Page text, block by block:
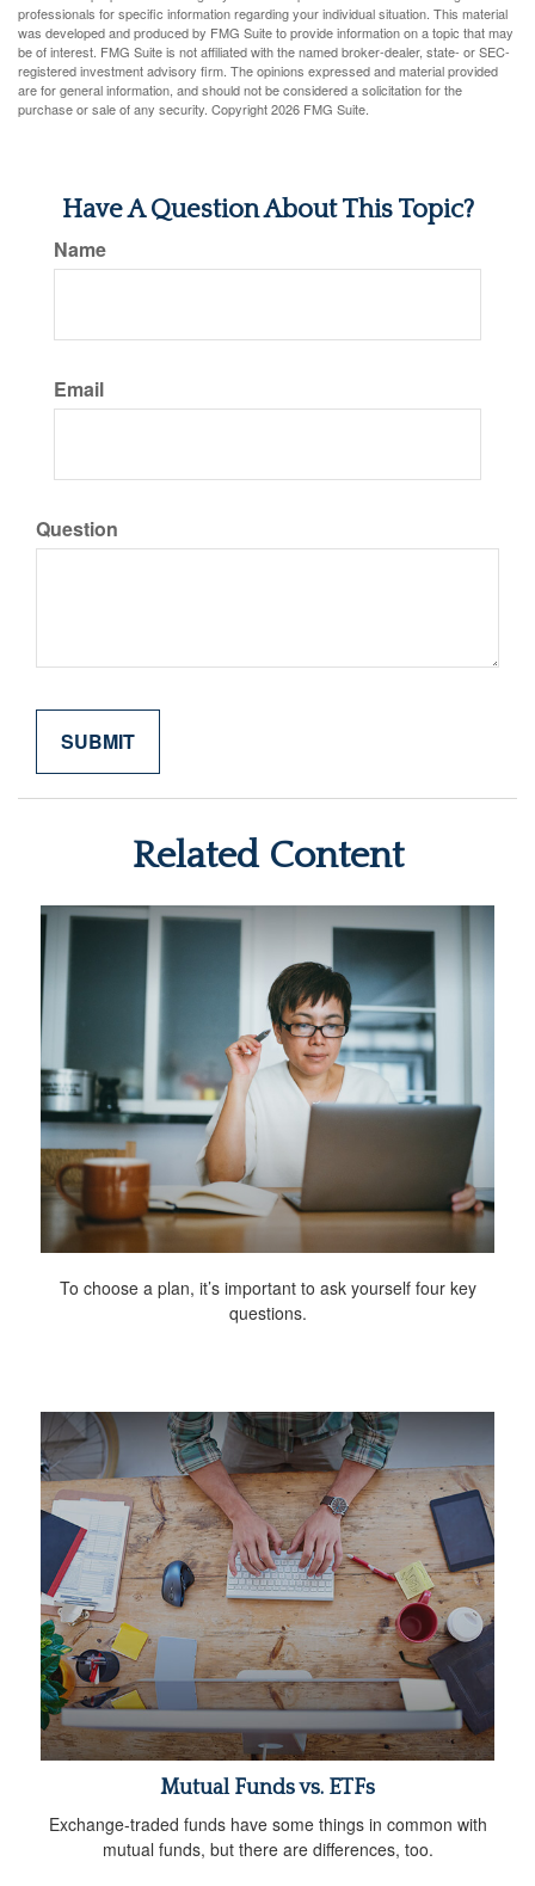
professionals for specific information regarding your individual situation. This material
was developed and produced by FMG Suite to provide information on a topic that may
be of interest. FMG Suite is not affiliated with the named broker-dealer, state- or SEC-
registered investment advisory firm. The opinions expressed and material provided
are for general information, and should not be considered a solicitation for the
purchase or sale of any security. Copyright2026 FMG Suite.
Have A Question About This Topic?
Name
Email
Question
Related Content
To choose a plan, it’s important to ask yourself four key
questions.
Mutual Funds vs. ETFs
Exchange-traded funds have some things in common with
mutual funds, but there are differences, too.